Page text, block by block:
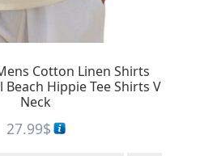
Cotton Linen Shirts
Beach Hippie Tee Shirts V
Neck
27.99$